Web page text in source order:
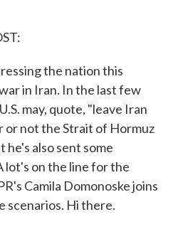
the nation this
in Iran. In the last few
may, quote, "leave Iran
not the Strait of Hormuz
he's also sent some
lot's on the line for the
Camila Domonoske joins
scenarios. Hi there.